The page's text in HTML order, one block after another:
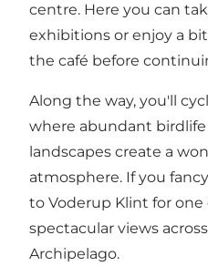
centre. Here you can
exhibitions or enjoy a
the café before
Along the way, you'll
where abundant
landscapes create a
atmosphere. If you
to Voderup Klint for one
spectacular views
Archipelago.